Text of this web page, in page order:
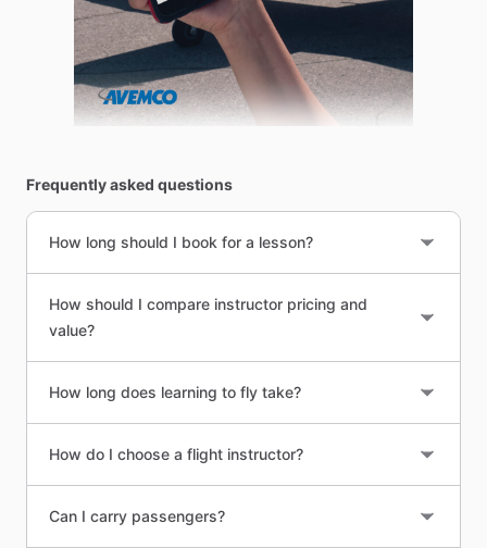
Frequently asked questions
How long should I book for a lesson?
How should I compare instructor pricing and
value?
How long does learning to fly take?
How do I choose a flight instructor?
Can I carry passengers?